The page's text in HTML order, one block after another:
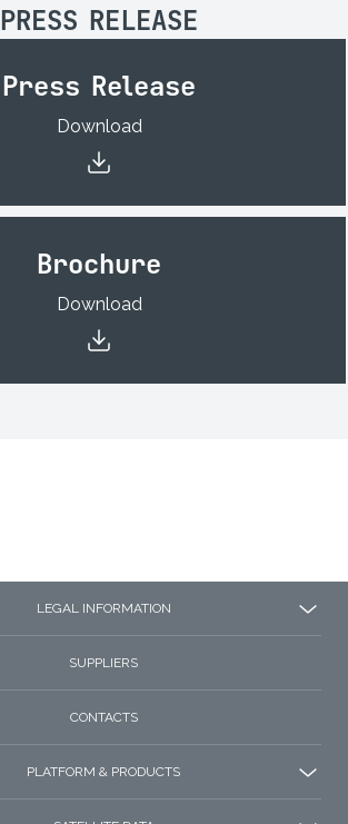
PRESS RELEASE
Press Release
Download
Brochure
Download
LEGAL INFORMATION
SUPPLIERS
CONTACTS
PLATFORM & PRODUCTS